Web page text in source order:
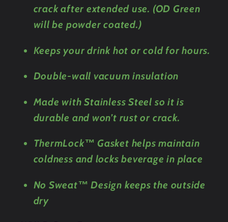
crack after extended use. (OD Green
will be powder coated.)
Keeps your drink hot or cold for hours.
Double-wall vacuum insulation
Made with Stainless Steel so it is
durable and won’t rust or crack.
ThermLock™ Gasket helps maintain
coldness and locks beverage in place
No Sweat™ Design keeps the outside
dry